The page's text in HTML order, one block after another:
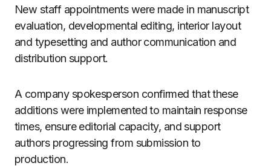
New staff appointments were made in manuscript
evaluation, developmental editing, interior layout
and typesetting and author communication and
distribution support.
A company spokesperson confirmed that these
additions were implemented to maintain response
times, ensure editorial capacity, and support
authors progressing from submission to
production.